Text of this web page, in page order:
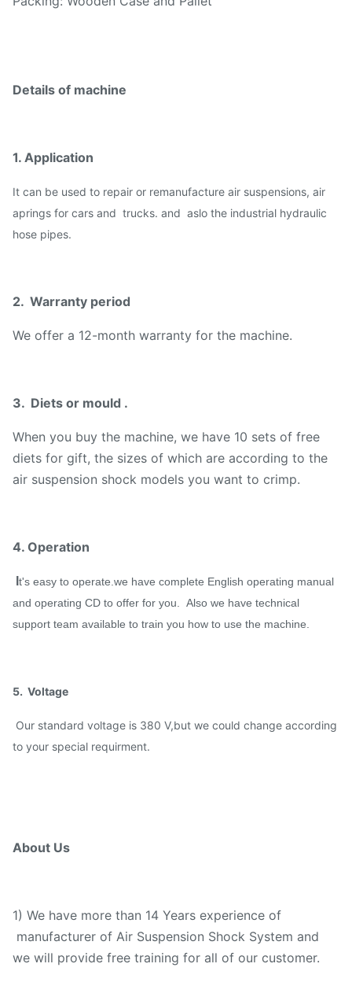
Details of machine
1. Application
It can be used to repair or remanufacture air suspensions, air
aprings for cars and trucks. and aslo the industrial hydraulic
hose pipes.
2. Warranty period
We offer a 12-month warranty for the machine.
3. Diets or mould .
When you buy the machine, we have 10 sets of free
diets for gift, the sizes of which are according to the
air suspension shock models you want to crimp.
4. Operation
t's easy to operate.we have complete English operating manual
and operating CD to offer for you. Also we have technical
support team available to train you how to use the machine.
5. Voltage
Our standard voltage is 380 V,but we could change according
to your special requirment.
About Us
1) We have more than 14 Years experience of
manufacturer of Air Suspension Shock System and
we will provide free training for all of our customer.